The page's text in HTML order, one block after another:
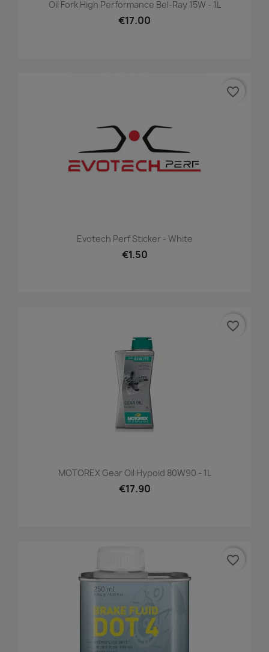
Oil Fork High Performance Bel-Ray 15W - 1L
€17.00
Evotech Perf Sticker - White
€1.50
favorite_border
MOTOREX Gear Oil Hypoid 80W90 - 1L
€17.90
favorite_border
favorite_border